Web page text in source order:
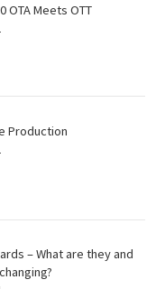
OTA Meets OTT
Production
– What are they and